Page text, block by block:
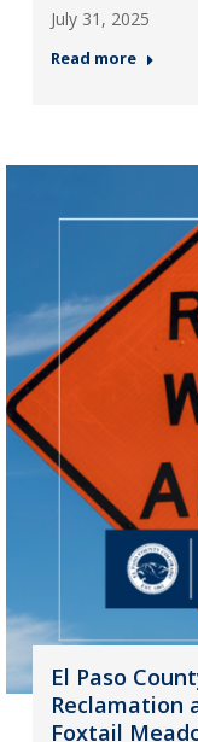
July 31, 2025
Read more
El Paso
Reclamation
Foxtail